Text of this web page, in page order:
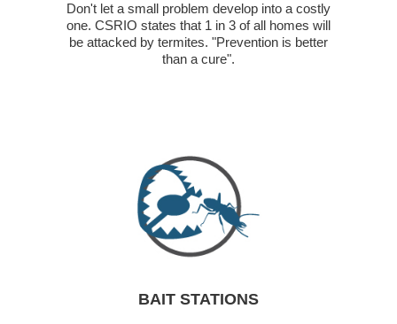
Don't let a small problem develop into a costly
one. CSRIO states that 1 in 3 of all homes will
be attacked by termites. "Prevention is better
than a cure".
BAIT STATIONS